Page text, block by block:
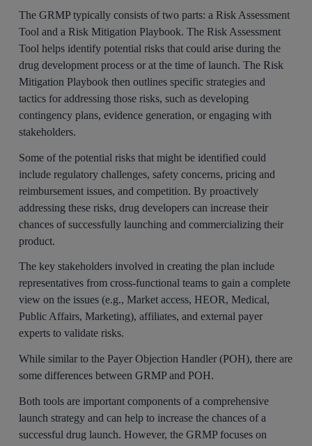
The GRMP typically consists of two parts: a Risk Assessment
Tool and a Risk Mitigation Playbook. The Risk Assessment
Tool helps identify potential risks that could arise during the
drug development process or at the time of launch. The Risk
Mitigation Playbook then outlines specific strategies and
tactics for addressing those risks, such as developing
contingency plans, evidence generation, or engaging with
stakeholders.
Some of the potential risks that might be identified could
include regulatory challenges, safety concerns, pricing and
reimbursement issues, and competition. By proactively
addressing these risks, drug developers can increase their
chances of successfully launching and commercializing their
product.
The key stakeholders involved in creating the plan include
representatives from cross-functional teams to gain a complete
view on the issues (e.g., Market access, HEOR, Medical,
Public Affairs, Marketing), affiliates, and external payer
experts to validate risks.
While similar to the Payer Objection Handler (POH), there are
some differences between GRMP and POH.
Both tools are important components of a comprehensive
launch strategy and can help to increase the chances of a
successful drug launch. However, the GRMP focuses on